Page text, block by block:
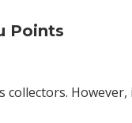
Points